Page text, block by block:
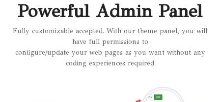
Powerful Admin Panel
Fully customizable accepted. With our theme panel, you will
have full permissions to
configure/update your web pages as you want without any
coding experiences required